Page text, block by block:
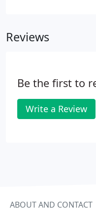
Reviews
Be the first to
Write a Review
ABOUT AND CONTACT